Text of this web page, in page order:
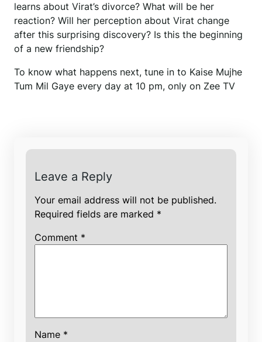
learns about Virat’s divorce? What will be her
reaction? Will her perception about Virat change
after this surprising discovery? Is this the beginning
of a new friendship?
To know what happens next, tune in to Kaise Mujhe
Tum Mil Gaye every day at 10 pm, only on Zee TV
Leave a Reply
Your email address will not be published.
Required fields are marked *
Comment *
Name *